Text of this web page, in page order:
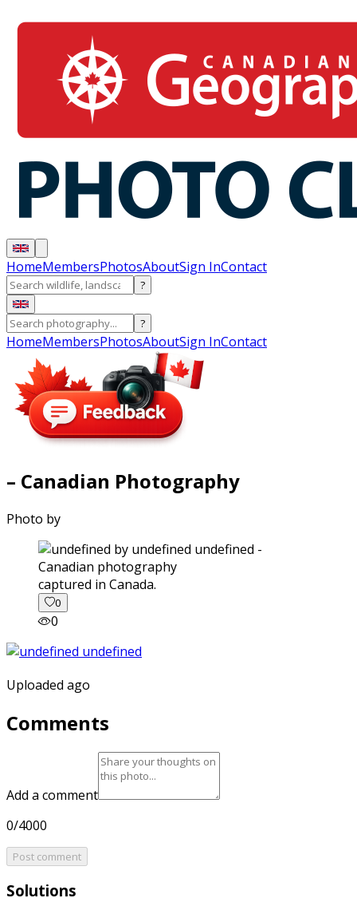
HomeMembersPhotosAboutSign InContact
?
?
HomeMembersPhotosAboutSign InContact
– Canadian Photography
Photo by
captured in Canada.
0
0
Uploaded ago
Comments
Add a comment
0/4000
Post comment
Solutions